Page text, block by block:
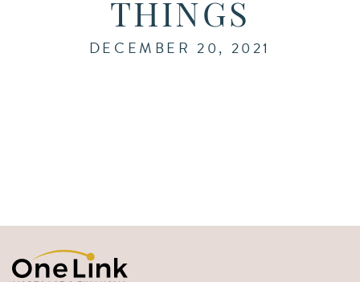
THINGS
DECEMBER 20, 2021